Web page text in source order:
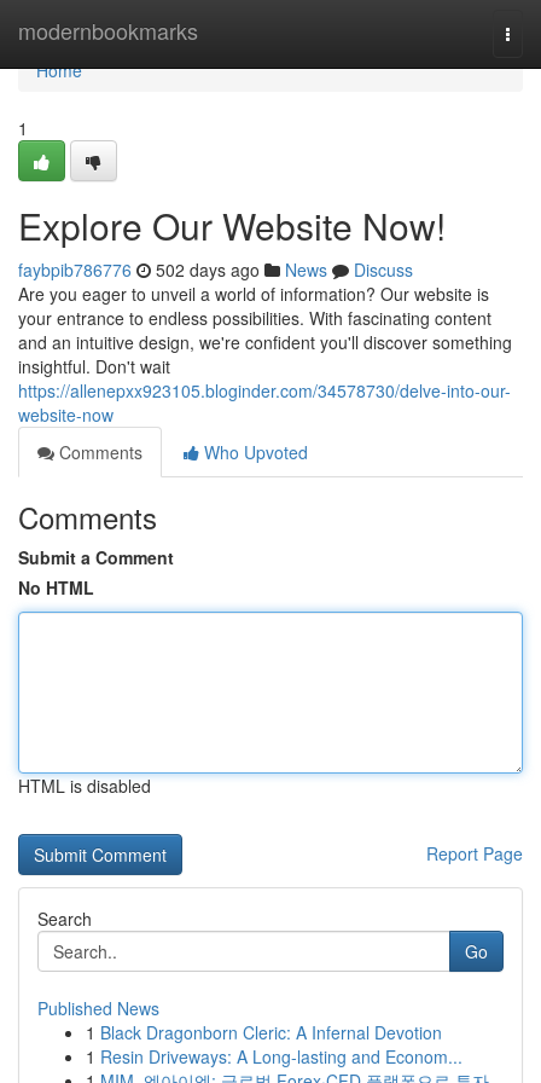
modernbookmarks
Home
Home
1
Explore Our Website Now!
faybpib786776 502 days ago News
Discuss
Are you eager to unveil a world of information? Our website is
your entrance to endless possibilities. With fascinating content
and an intuitive design, we're confident you'll discover something
insightful. Don't wait
https://allenepxx923105.bloginder.com/34578730/delve-into-our-
website-now
Comments
Who Upvoted
Comments
Submit a Comment
No HTML
HTML is disabled
Report Page
Search
Go
Published News
1 Black Dragonborn Cleric: A Infernal Devotion
1 Resin Driveways: A Long-lasting and Econom...